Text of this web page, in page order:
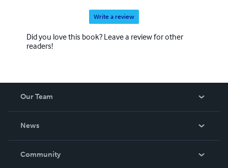
Write a review
Did you love this book? Leave a review for other
readers!
Our Team
News
In The News
Community